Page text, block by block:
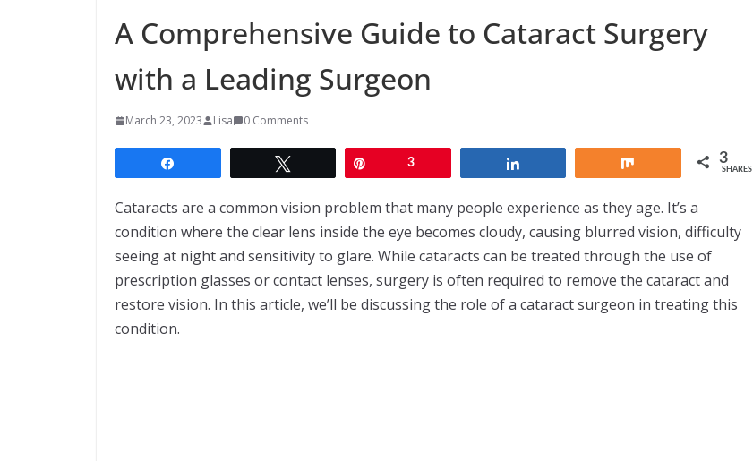
A Comprehensive Guide to Cataract Surgery
with a Leading Surgeon
March 23, 2023 Lisa 0 Comments
3 3
SHARES
Cataracts are a common vision problem that many people experience as they age. It’s a
condition where the clear lens inside the eye becomes cloudy, causing blurred vision, difficulty
seeing at night and sensitivity to glare. While cataracts can be treated through the use of
prescription glasses or contact lenses, surgery is often required to remove the cataract and
restore vision. In this article, we’ll be discussing the role of a cataract surgeon in treating this
condition.